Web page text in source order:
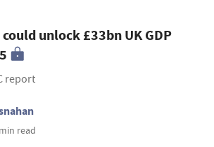
unlock £33bn UK GDP
report
read